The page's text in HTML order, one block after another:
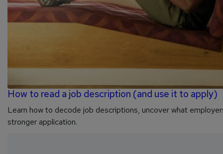
How to read a job description (and use it to apply)
Learn how to decode job descriptions, uncover what
stronger application.